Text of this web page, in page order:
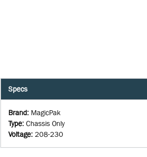
Specs
Brand: MagicPak
Type: Chassis Only
Voltage: 208-230